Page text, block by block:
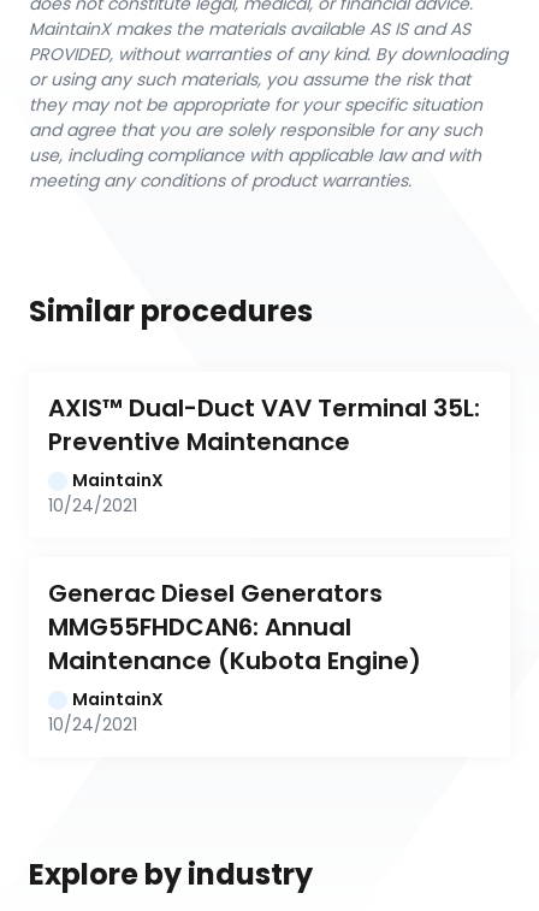
MaintainX makes the materials available AS IS and AS
PROVIDED, without warranties of any kind. By downloading
or using any such materials, you assume the risk that
they may not be appropriate for your specific situation
and agree that you are solely responsible for any such
use, including compliance with applicable law and with
meeting any conditions of product warranties.
Similar procedures
AXIS™ Dual-Duct VAV Terminal 35L:
Preventive Maintenance
MaintainX
10/24/2021
Generac Diesel Generators
MMG55FHDCAN6: Annual
Maintenance (Kubota Engine)
MaintainX
10/24/2021
Explore by industry